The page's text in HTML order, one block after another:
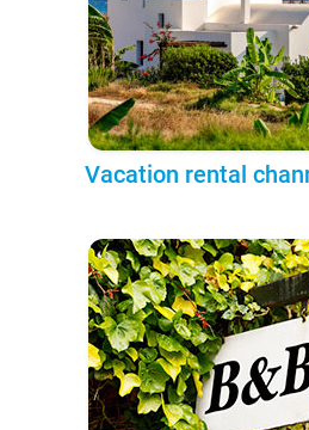
Vacation rental